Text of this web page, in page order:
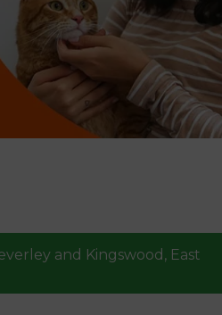
and Kingswood, East